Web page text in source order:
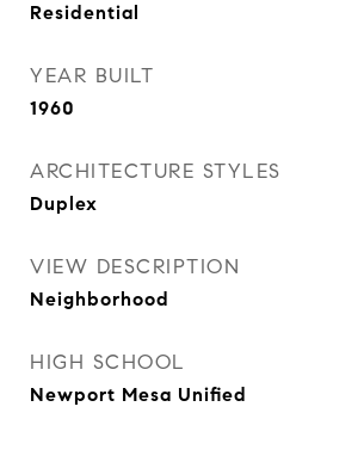
Residential
YEAR BUILT
1960
ARCHITECTURE STYLES
Duplex
VIEW DESCRIPTION
Neighborhood
HIGH SCHOOL
Newport Mesa Unified